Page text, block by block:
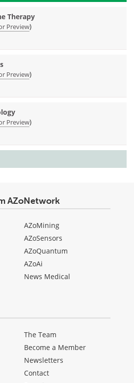
Therapy
Preview)
Preview)
Preview)
AZoNetwork
AZoMining
AZoSensors
AZoQuantum
AZoAi
News Medical
The Team
Become a Member
Newsletters
Contact